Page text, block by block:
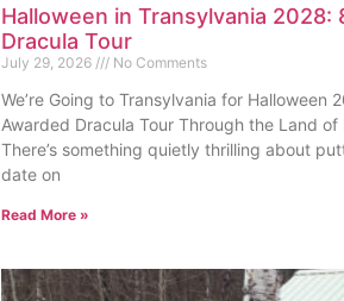
Halloween in Transylvania 2028:
Dracula Tour
July 29, 2026 No Comments
We’re Going to Transylvania for Halloween
Awarded Dracula Tour Through the Land of
There’s something quietly thrilling about
date on
Read More »